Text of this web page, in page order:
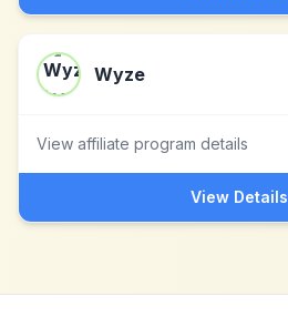
Wyze
View affiliate program details
View Details